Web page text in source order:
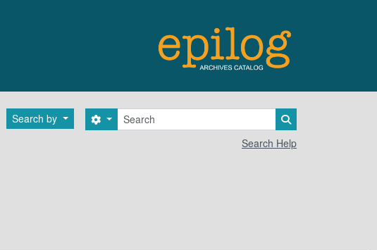
Search by Search
Search options
Search Help